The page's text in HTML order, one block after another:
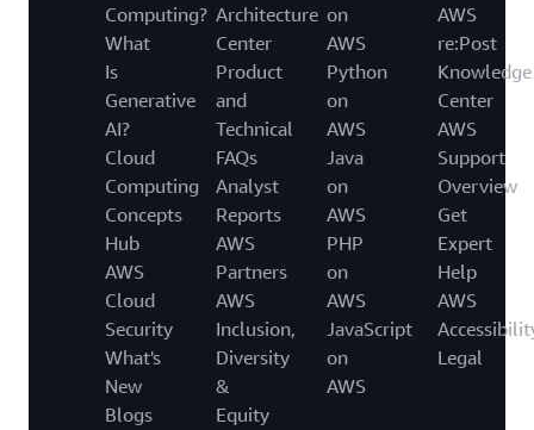
Computing?
What
Is
Generative
AI?
Cloud
Computing
Concepts
Hub
AWS
Cloud
Security
What's
New
Blogs
Architecture
Center
Product
and
Technical
FAQs
Analyst
Reports
AWS
Partners
AWS
Inclusion,
Diversity
&
Equity
on
AWS
Python
on
AWS
Java
on
AWS
PHP
on
AWS
JavaScript
on
AWS
AWS
re:Post
Knowledge
Center
AWS
Support
Overview
Get
Expert
Help
AWS
Legal